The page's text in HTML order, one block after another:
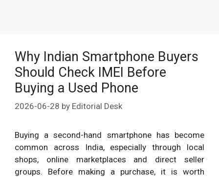
Why Indian Smartphone Buyers
Should Check IMEI Before
Buying a Used Phone
2026-06-28 by Editorial Desk
Buying a second-hand smartphone has become
common across India, especially through local
shops, online marketplaces and direct seller
groups. Before making a purchase, it is worth